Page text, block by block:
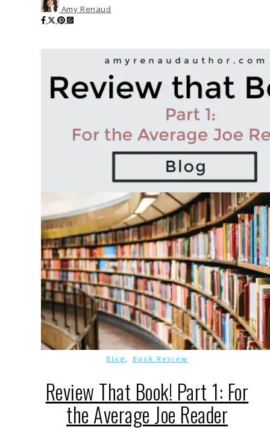
Amy Renaud
Blog , Book Review
Review That Book! Part 1: For
the Average Joe Reader